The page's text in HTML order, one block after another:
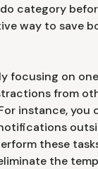
category
way to save
focusing on
from
instance, you
these
the